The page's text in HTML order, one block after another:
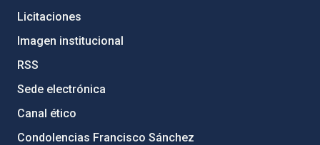
Licitaciones
Imagen institucional
RSS
Sede electrónica
Canal ético
Condolencias Francisco Sánchez